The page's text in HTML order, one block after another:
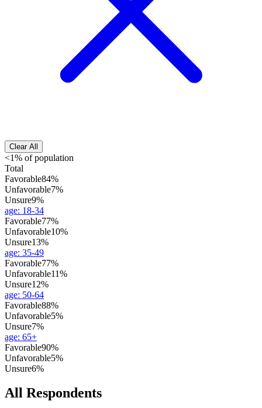
Clear All
<1% of population
Total
Favorable84%
Unfavorable7%
Unsure9%
age: 18-34
Favorable77%
Unfavorable10%
Unsure13%
age: 35-49
Favorable77%
Unfavorable11%
Unsure12%
age: 50-64
Favorable88%
Unfavorable5%
Unsure7%
age: 65+
Favorable90%
Unfavorable5%
Unsure6%
All Respondents